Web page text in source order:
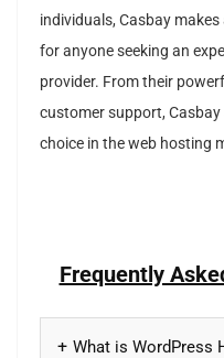
individuals, Casbay
for anyone seeking an
provider. From their
customer support,
choice in the web hosting
Frequently
What is WordPress